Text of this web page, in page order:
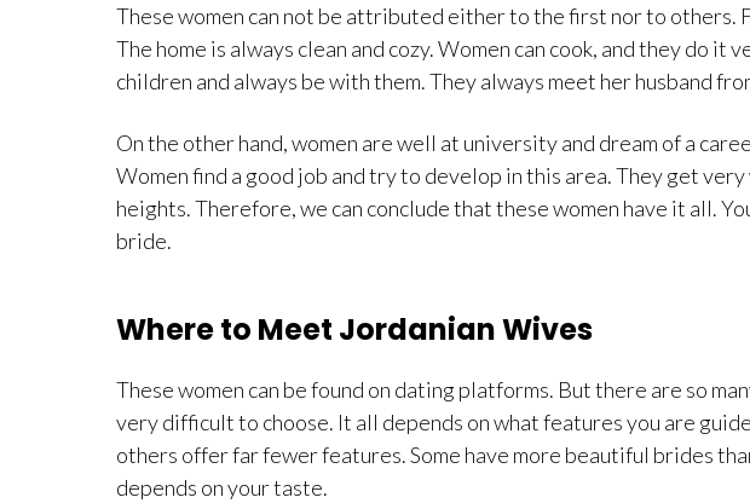
These women can not be attributed either to the first nor to others.
The home is always clean and cozy. Women can cook, and they do
children and always be with them. They always meet her husband
On the other hand, women are well at university and dream of a
Women find a good job and try to develop in this area. They get
heights. Therefore, we can conclude that these women have it all.
bride.
Where to Meet Jordanian Wives
These women can be found on dating platforms. But there are so
very difficult to choose. It all depends on what features you are
others offer far fewer features. Some have more beautiful brides
depends on your taste.